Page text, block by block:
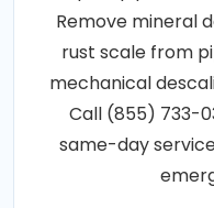
Remove mineral
rust scale from
mechanical
Call (855) 733-
same-day